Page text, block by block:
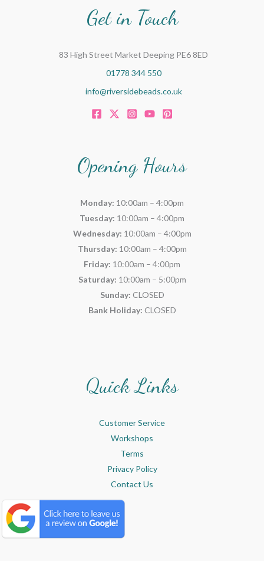
Get in Touch
83 High Street Market Deeping PE6 8ED
01778 344 550
info@riversidebeads.co.uk
Opening Hours
Monday: 10:00am – 4:00pm
Tuesday: 10:00am – 4:00pm
Wednesday: 10:00am – 4:00pm
Thursday: 10:00am – 4:00pm
Friday: 10:00am – 4:00pm
Saturday: 10:00am – 5:00pm
Sunday: CLOSED
Bank Holiday: CLOSED
Quick Links
Customer Service
Workshops
Terms
Privacy Policy
Contact Us